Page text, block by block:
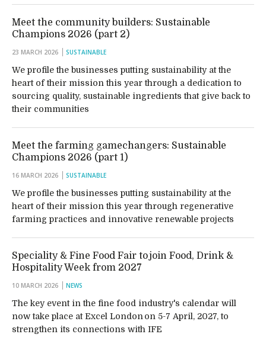
Meet the community builders: Sustainable
Champions 2026 (part 2)
23 MARCH 2026 SUSTAINABLE
We profile the businesses putting sustainability at the
heart of their mission this year through a dedication to
sourcing quality, sustainable ingredients that give back to
their communities
Meet the farming gamechangers: Sustainable
Champions 2026 (part 1)
16 MARCH 2026 SUSTAINABLE
We profile the businesses putting sustainability at the
heart of their mission this year through regenerative
farming practices and innovative renewable projects
Speciality & Fine Food Fair to join Food, Drink &
Hospitality Week from 2027
10 MARCH 2026 NEWS
The key event in the fine food industry's calendar will
now take place at Excel London on 5-7 April, 2027, to
strengthen its connections with IFE